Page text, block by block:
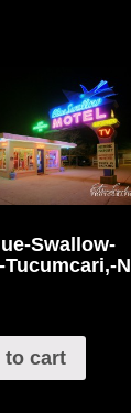
Swallow-
Tucumcari,-
to cart